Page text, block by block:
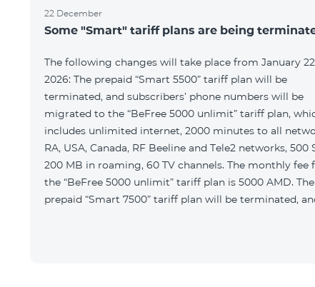
22 December
Some "Smart" tariff plans are being
The following changes will take place from January
2026: The prepaid “Smart 5500” tariff plan will be
terminated, and subscribers’ phone numbers will be
migrated to the “BeFree 5000 unlimit” tariff plan,
includes unlimited internet, 2000 minutes to all
RA, USA, Canada, RF Beeline and Tele2 networks, 500
200 MB in roaming, 60 TV channels. The monthly fee
the “BeFree 5000 unlimit” tariff plan is 5000 AMD. The
prepaid “Smart 7500” tariff plan will be terminated,